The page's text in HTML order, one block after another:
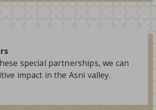
special partnerships, we can
impact in the Asni valley.